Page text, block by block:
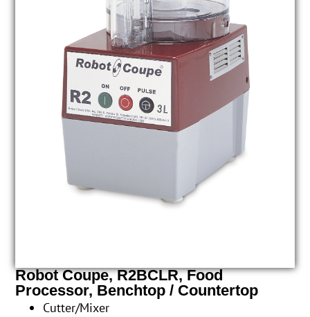
Robot Coupe, R2BCLR, Food
Processor, Benchtop / Countertop
Cutter/Mixer